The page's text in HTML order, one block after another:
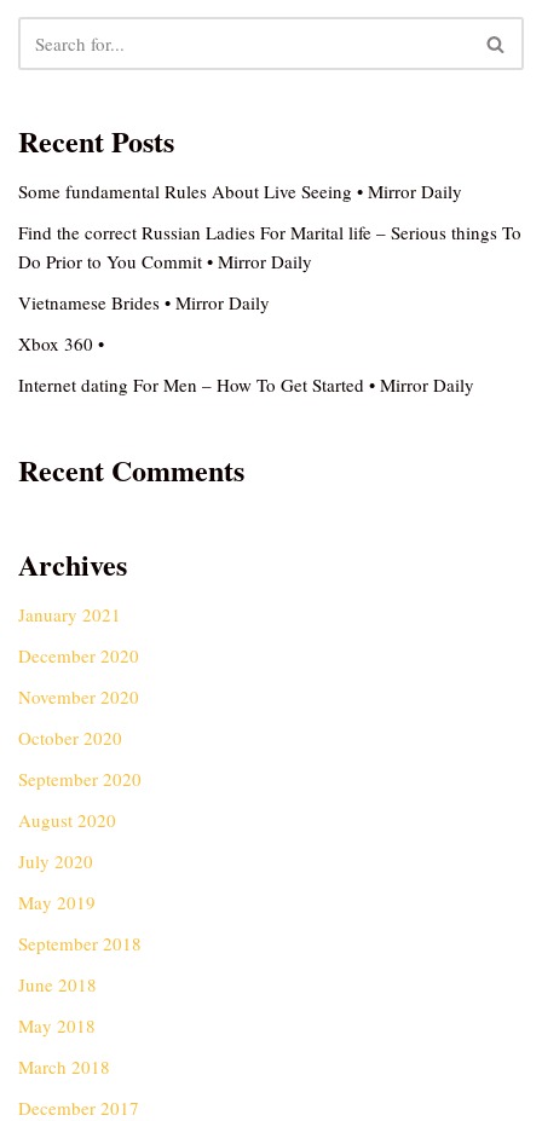
Recent Posts
Some fundamental Rules About Live Seeing • Mirror Daily
Find the correct Russian Ladies For Marital life – Serious things To
Do Prior to You Commit • Mirror Daily
Vietnamese Brides • Mirror Daily
Xbox 360 •
Internet dating For Men – How To Get Started • Mirror Daily
Recent Comments
Archives
January 2021
December 2020
November 2020
October 2020
September 2020
August 2020
July 2020
May 2019
September 2018
June 2018
May 2018
March 2018
December 2017